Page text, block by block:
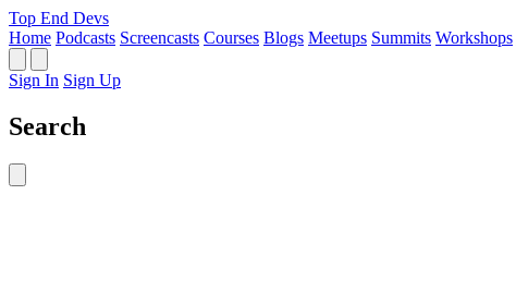
Top End Devs
Home Podcasts Screencasts Courses Blogs Meetups Summits Workshops
Sign In Sign Up
Search